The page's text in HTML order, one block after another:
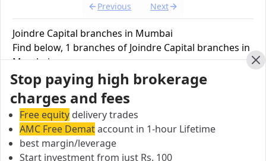
Previous Next
Joindre Capital branches in Mumbai
Find below, 1 branches of Joindre Capital branches in
Mumbai.
Joindre Capital Branch
11/13 Botawala Building, 2nd Floor, Horniman
Circle, Fort, Mumbai, Madhya Pradesh, India
City:
Stop paying high brokerage
charges and fees
Free equity delivery trades
AMC Free Demataccount in 1-hour Lifetime
best margin/leverage
Start investment from just Rs. 100